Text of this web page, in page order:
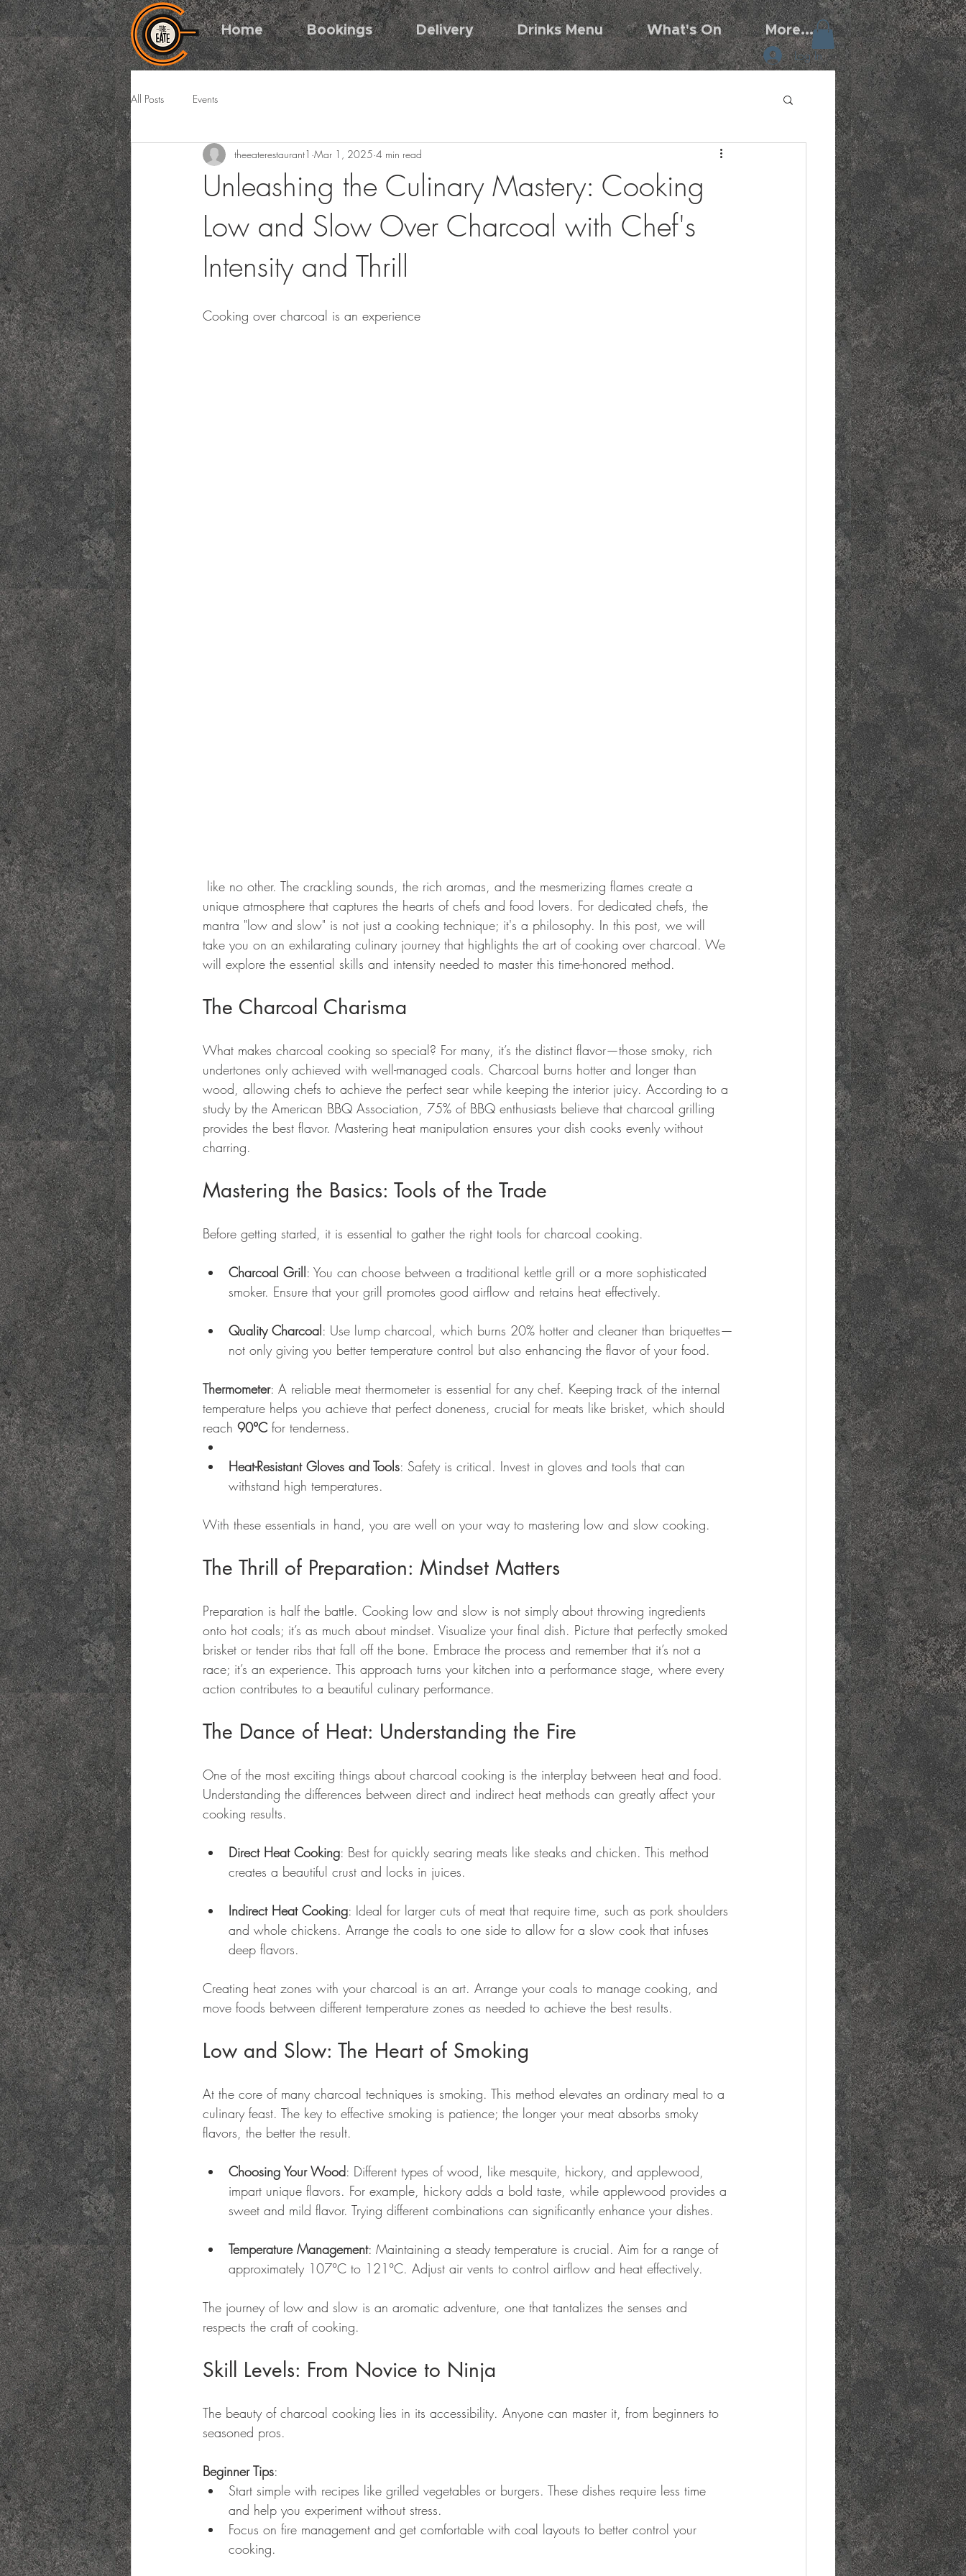
Home Bookings Delivery Drinks Menu What's On More...
Log In
All Posts Events
Unleashing the Culinary Mastery: Cooking
Low and Slow Over Charcoal with Chef's
Intensity and Thrill
theeaterestaurant1 Mar 1, 2025 4 min read
Cooking over charcoal is an experience
unique atmosphere that captures the hearts of chefs and food lovers. For dedicated chefs, the
mantra "low and slow" is not just a cooking technique; it's a philosophy. In this post, we will
take you on an exhilarating culinary journey that highlights the art of cooking over charcoal. We
will explore the essential skills and intensity needed to master this time-honored method.
The Charcoal Charisma
What makes charcoal cooking so special? For many, it’s the distinct flavor—those smoky, rich
undertones only achieved with well-managed coals. Charcoal burns hotter and longer than
wood, allowing chefs to achieve the perfect sear while keeping the interior juicy. According to a
study by the American BBQ Association, 75% of BBQ enthusiasts believe that charcoal grilling
provides the best flavor. Mastering heat manipulation ensures your dish cooks evenly without
charring.
Mastering the Basics: Tools of the Trade
Before getting started, it is essential to gather the right tools for charcoal cooking.
Charcoal Grill: You can choose between a traditional kettle grill or a more sophisticated
smoker. Ensure that your grill promotes good airflow and retains heat effectively.
Quality Charcoal: Use lump charcoal, which burns 20% hotter and cleaner than briquettes—
not only giving you better temperature control but also enhancing the flavor of your food.
Thermometer: A reliable meat thermometer is essential for any chef. Keeping track of the internal
temperature helps you achieve that perfect doneness, crucial for meats like brisket, which should
reach 90°C for tenderness.
Heat-Resistant Gloves and Tools: Safety is critical. Invest in gloves and tools that can
withstand high temperatures.
With these essentials in hand, you are well on your way to mastering low and slow cooking.
The Thrill of Preparation: Mindset Matters
Preparation is half the battle. Cooking low and slow is not simply about throwing ingredients
onto hot coals; it’s as much about mindset. Visualize your final dish. Picture that perfectly smoked
brisket or tender ribs that fall off the bone. Embrace the process and remember that it’s not a
race; it’s an experience. This approach turns your kitchen into a performance stage, where every
action contributes to a beautiful culinary performance.
The Dance of Heat: Understanding the Fire
One of the most exciting things about charcoal cooking is the interplay between heat and food.
Understanding the differences between direct and indirect heat methods can greatly affect your
cooking results.
Direct Heat Cooking: Best for quickly searing meats like steaks and chicken. This method
creates a beautiful crust and locks in juices.
Indirect Heat Cooking: Ideal for larger cuts of meat that require time, such as pork shoulders
and whole chickens. Arrange the coals to one side to allow for a slow cook that infuses
deep flavors.
Creating heat zones with your charcoal is an art. Arrange your coals to manage cooking, and
move foods between different temperature zones as needed to achieve the best results.
Low and Slow: The Heart of Smoking
At the core of many charcoal techniques is smoking. This method elevates an ordinary meal to a
culinary feast. The key to effective smoking is patience; the longer your meat absorbs smoky
flavors, the better the result.
Choosing Your Wood: Different types of wood, like mesquite, hickory, and applewood,
impart unique flavors. For example, hickory adds a bold taste, while applewood provides a
sweet and mild flavor. Trying different combinations can significantly enhance your dishes.
Temperature Management: Maintaining a steady temperature is crucial. Aim for a range of
approximately 107°C to 121°C. Adjust air vents to control airflow and heat effectively.
The journey of low and slow is an aromatic adventure, one that tantalizes the senses and
respects the craft of cooking.
Skill Levels: From Novice to Ninja
The beauty of charcoal cooking lies in its accessibility. Anyone can master it, from beginners to
seasoned pros.
Beginner Tips:
Start simple with recipes like grilled vegetables or burgers. These dishes require less time
and help you experiment without stress.
Focus on fire management and get comfortable with coal layouts to better control your
cooking.